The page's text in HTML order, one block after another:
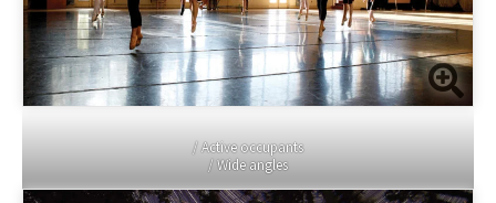
/ Active occupants
/ Wide angles